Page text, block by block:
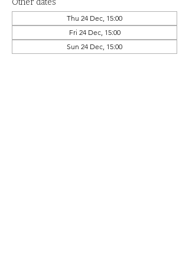
Other dates
Thu 24 Dec, 15:00
Fri 24 Dec, 15:00
Sun 24 Dec, 15:00